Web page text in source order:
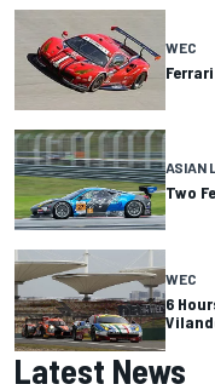
WEC
ASIAN
Two
WEC
6
Latest News